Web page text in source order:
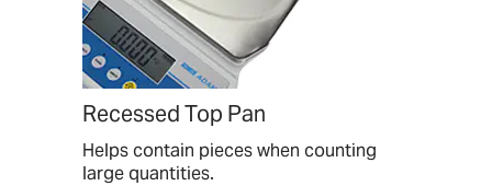
Recessed Top Pan
Helps contain pieces when counting
large quantities.